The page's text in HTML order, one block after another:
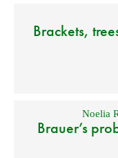
Brackets,
Noelia
Brauer’s